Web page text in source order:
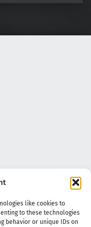
like cookies to
to these technologies
behavior or unique IDs on